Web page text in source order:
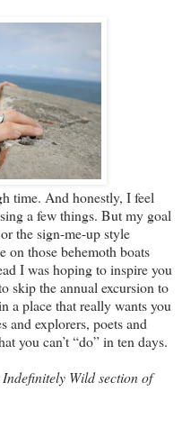
time. And honestly, I feel
a few things. But my goal
the sign-me-up style
on those behemoth boats
I was hoping to inspire you
skip the annual excursion to
a place that really wants you
and explorers, poets and
you can’t “do” in ten days.
Wild section of